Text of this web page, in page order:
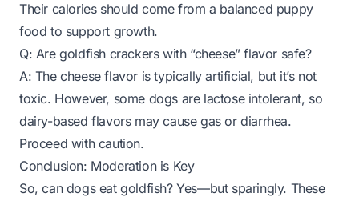
Their calories should come from a balanced puppy
food to support growth.
Q: Are goldfish crackers with “cheese” flavor safe?
A: The cheese flavor is typically artificial, but it’s not
toxic. However, some dogs are lactose intolerant, so
dairy-based flavors may cause gas or diarrhea.
Proceed with caution.
Conclusion: Moderation is Key
So, can dogs eat goldfish? Yes—but sparingly. These